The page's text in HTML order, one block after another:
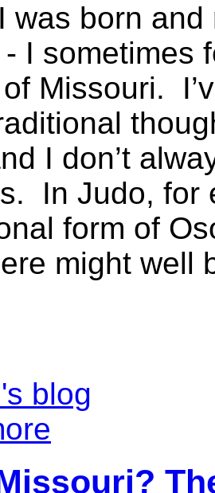
was born
I sometimes
of Missouri.
I don’t
In Judo, for
form of
might well
blog